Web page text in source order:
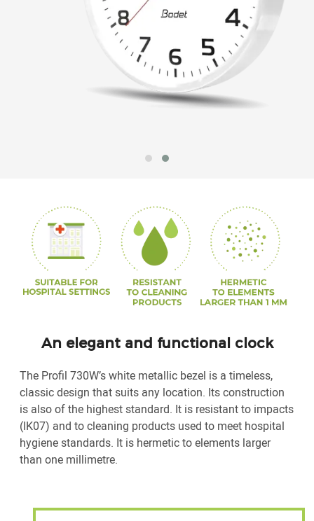
An elegant and functional clock
The Profil 730W’s white metallic bezel is a timeless,
classic design that suits any location. Its construction
is also of the highest standard. It is resistant to impacts
(IK07) and to cleaning products used to meet hospital
hygiene standards. It is hermetic to elements larger
than one millimetre.